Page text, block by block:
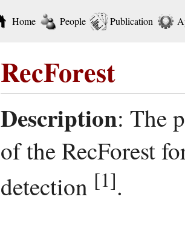
Home People Publication
RecForest
Description: The
of the RecForest
detection [1].